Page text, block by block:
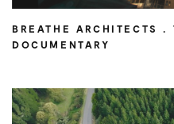
BREATHE ARCHITECTS .
DOCUMENTARY